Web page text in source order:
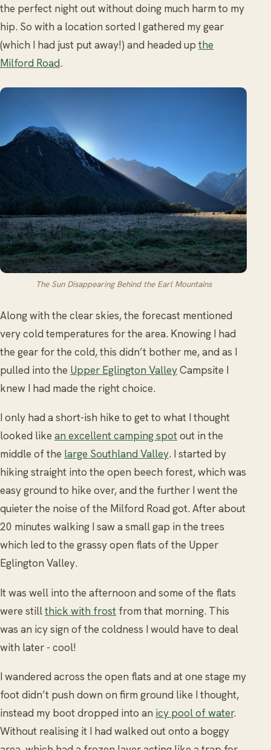
the perfect night out without doing much harm to my
hip. So with a location sorted I gathered my gear
(which I had just put away!) and headed up the
Milford Road.
The Sun Disappearing Behind the Earl Mountains
Along with the clear skies, the forecast mentioned
very cold temperatures for the area. Knowing I had
the gear for the cold, this didn’t bother me, and as I
pulled into the Upper Eglington ValleyCampsite I
knew I had made the right choice.
I only had a short-ish hike to get to what I thought
looked like an excellent camping spotout in the
middle of the large Southland Valley. I started by
hiking straight into the open beech forest, which was
easy ground to hike over, and the further I went the
quieter the noise of the Milford Road got. After about
20 minutes walking I saw a small gap in the trees
which led to the grassy open flats of the Upper
Eglington Valley.
It was well into the afternoon and some of the flats
were stillthick with frost from that morning. This
was an icy sign of the coldness I would have to deal
with later - cool!
I wandered across the open flats and at one stage my
foot didn’t push down on firm ground like I thought,
instead my boot dropped into an icy pool of water.
Without realising it I had walked out onto a boggy